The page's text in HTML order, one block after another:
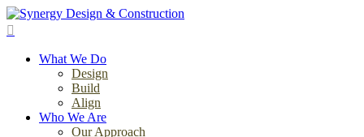
Skip
to
contentWhat We Do
Design
Build
Align
Who We Are
Our Approach